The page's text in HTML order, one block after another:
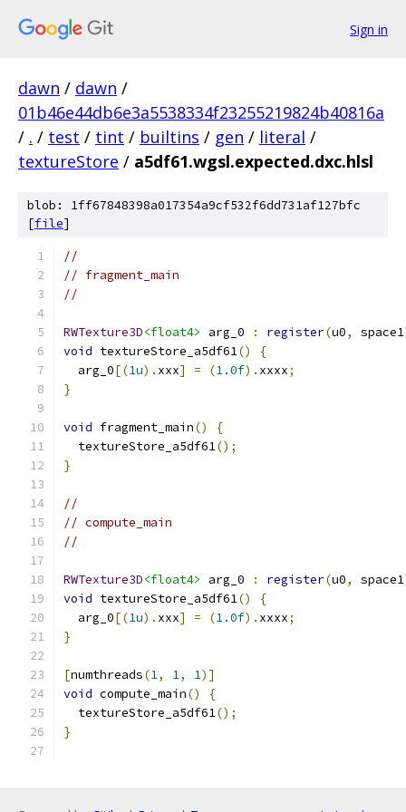
Sign in
dawn / dawn /
01b46e44db6e3a5538334f23255219824b40816a
/ . / test / tint / builtins / gen / literal /
textureStore / a5df61.wgsl.expected.dxc.hlsl
blob: 1ff67848398a017354a9cf532f6dd731af127bfc
[file]
//
// fragment_main
//
RWTexture3D<float4> arg_0 : register(u0, space1
void textureStore_a5df61()
{
  arg_0
[(1u). xxx] = (1.0f). xxxx;
}
void fragment_main()
{
  textureStore_a5df61
();
}
//
// compute_main
//
RWTexture3D<float4> arg_0 : register(u0, space1
void textureStore_a5df61()
{
  arg_0
[(1u). xxx] = (1.0f). xxxx;
}
[numthreads(1, 1, 1)]
void compute_main()
{
  textureStore_a5df61
();
}